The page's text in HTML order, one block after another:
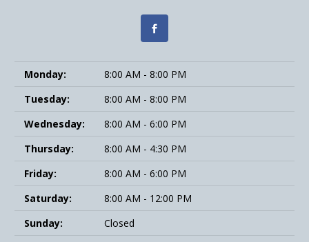
Monday:
8:00 AM - 8:00 PM
Tuesday:
8:00 AM - 8:00 PM
Wednesday:
8:00 AM - 6:00 PM
Thursday:
8:00 AM - 4:30 PM
Friday:
8:00 AM - 6:00 PM
Saturday:
8:00 AM - 12:00 PM
Sunday:
Closed